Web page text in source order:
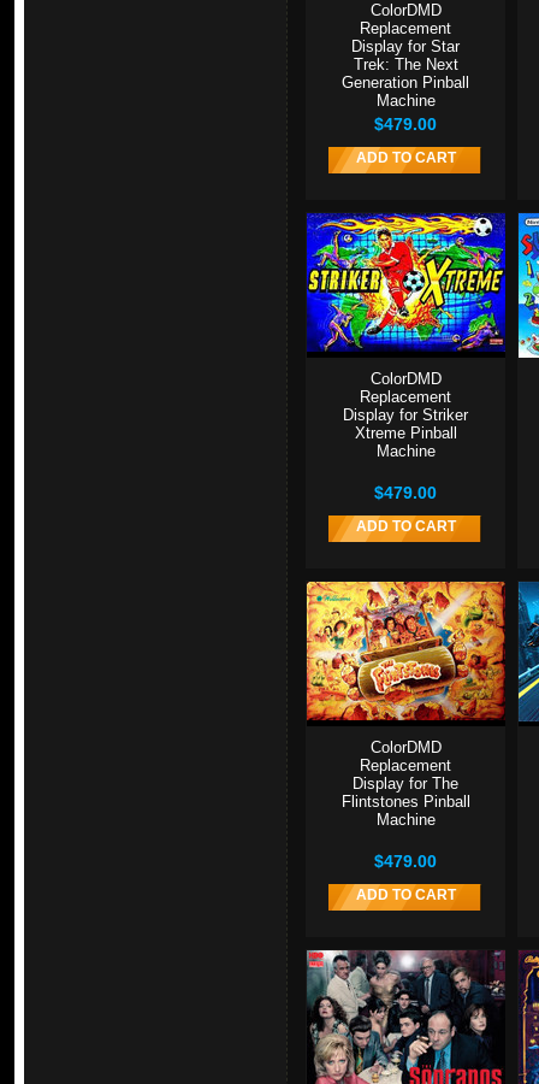
ColorDMD
Replacement
Display for Star
Trek: The Next
Generation Pinball
Machine
$479.00
ADD TO CART
ColorDMD
Replacement
Display for Striker
Xtreme Pinball
Machine
$479.00
ADD TO CART
ColorDMD
Replacement
Display for The
Flintstones Pinball
Machine
$479.00
ADD TO CART